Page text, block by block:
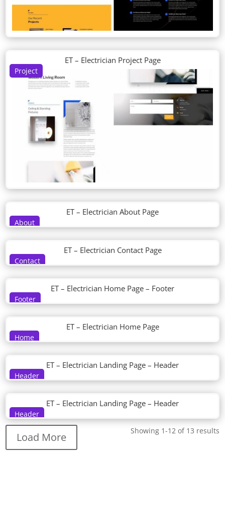
Project
ET – Electrician Project Page
About
ET – Electrician About Page
Contact
ET – Electrician Contact Page
Footer
ET – Electrician Home Page – Footer
Home
ET – Electrician Home Page
Header
ET – Electrician Landing Page – Header
Header
ET – Electrician Landing Page – Header
Showing 1-12 of 13 results
Load More